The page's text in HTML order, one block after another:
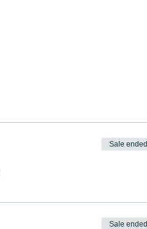
Sale ended
Sale ended